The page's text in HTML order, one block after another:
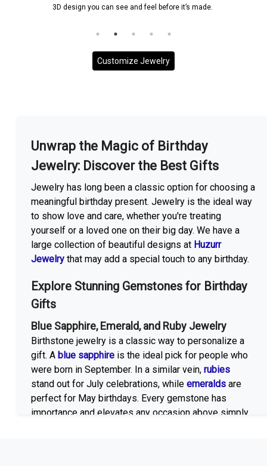
3D design you can see and feel before it’s made.
Customize Jewelry
More With us
Unwrap the Magic of Birthday
Jewelry: Discover the Best Gifts
Jewelry has long been a classic option for choosing a
meaningful birthday present. Jewelry is the ideal way
to show love and care, whether you're treating
yourself or a loved one on their big day. We have a
large collection of beautiful designs at Huzurr
Jewelry that may add a special touch to any birthday.
Explore Stunning Gemstones for Birthday
Gifts
Blue Sapphire, Emerald, and Ruby Jewelry
Birthstone jewelry is a classic way to personalize a
gift. A blue sapphire is the ideal pick for people who
were born in September. In a similar vein, rubies
stand out for July celebrations, while emeralds are
perfect for May birthdays. Every gemstone has
importance and elevates any occasion above simply